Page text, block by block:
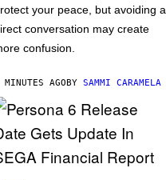
your peace, but avoiding a
conversation may create
confusion.
AGOBY SAMMI CARAMELA